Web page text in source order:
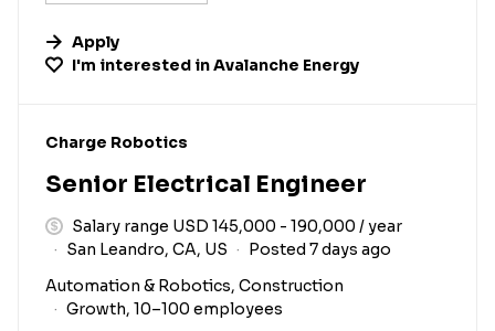
Apply
I'm interested inAvalanche Energy
#LI-DNI
Charge Robotics
Senior Electrical Engineer
Salary range USD 145,000 - 190,000 / year
San Leandro, CA, US
Posted 7 days ago
Automation & Robotics, Construction
Growth, 10–100 employees